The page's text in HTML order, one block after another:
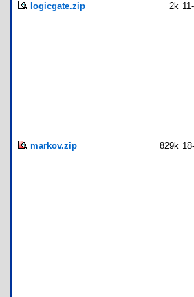
logicgate.zip 2k
markov.zip 829k